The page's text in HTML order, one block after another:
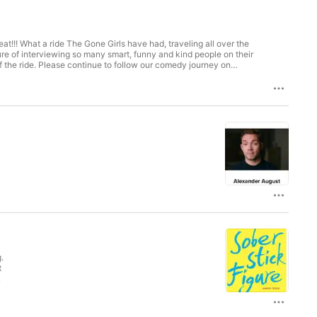
What a ride The Gone Girls have had, traveling all over the
of interviewing so many smart, funny and kind people on their
ride. Please continue to follow our comedy journey on